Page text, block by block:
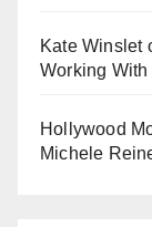
Kate Winslet
Working
Hollywood
Michele